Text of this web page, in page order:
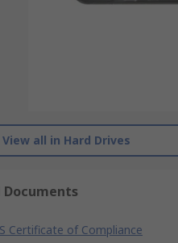
View all in Hard Drives
Documents
Certificate of Compliance